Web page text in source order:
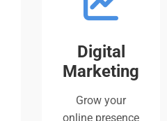
Digital
Marketing
Grow your
online presence